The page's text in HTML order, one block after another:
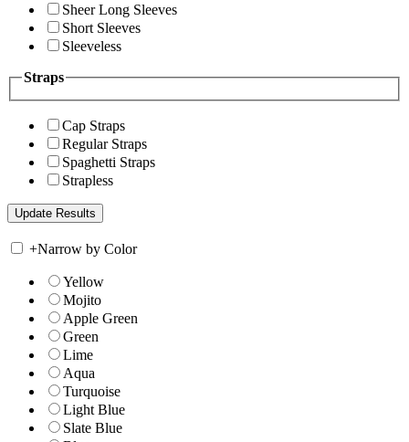
Sheer Long Sleeves
Short Sleeves
Sleeveless
Straps
Cap Straps
Regular Straps
Spaghetti Straps
Strapless
+Narrow by Color
Yellow
Mojito
Apple Green
Green
Lime
Aqua
Turquoise
Light Blue
Slate Blue